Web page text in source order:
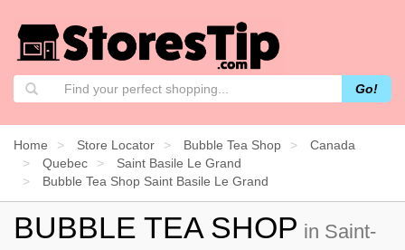
Go!
Home Store Locator Bubble Tea Shop
Canada
Quebec
Saint Basile Le Grand
Bubble Tea Shop Saint Basile Le Grand
BUBBLE TEA SHOP in Saint-